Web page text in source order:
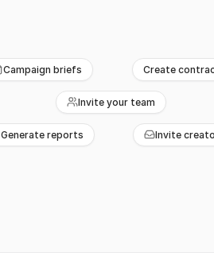
Campaign briefs Create
Invite your team
Generate reports Invite